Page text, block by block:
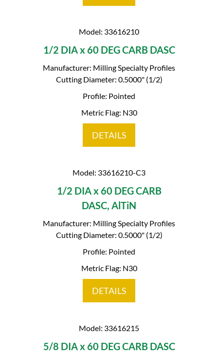
Model: 33616210
1/2 DIA x 60 DEG CARB DASC
Manufacturer: Milling Specialty Profiles
Cutting Diameter: 0.5000" (1/2)
Profile: Pointed
Metric Flag: N30
DETAILS
Model: 33616210-C3
1/2 DIA x 60 DEG CARB
DASC, AlTiN
Manufacturer: Milling Specialty Profiles
Cutting Diameter: 0.5000" (1/2)
Profile: Pointed
Metric Flag: N30
DETAILS
Model: 33616215
5/8 DIA x 60 DEG CARB DASC